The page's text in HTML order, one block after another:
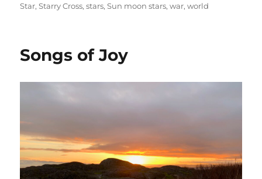
Star,Starry Cross,stars,Sun moon stars,war,world
Songs of Joy